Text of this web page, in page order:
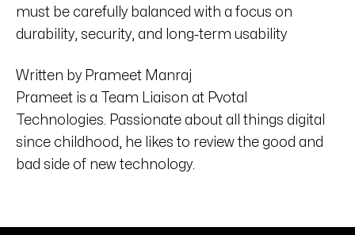
must be carefully balanced with a focus on
durability, security, and long-term usability
Written by Prameet Manraj
Prameet is a Team Liaison at Pvotal
Technologies. Passionate about all things digital
since childhood, he likes to review the good and
bad side of new technology.